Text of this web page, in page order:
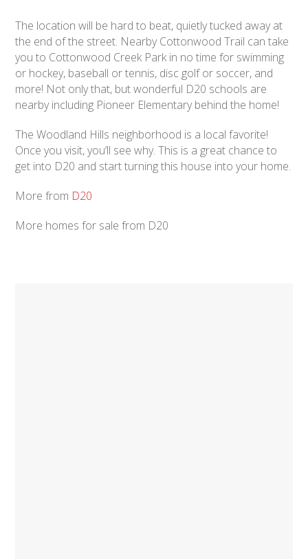
The location will be hard to beat, quietly tucked away at
the end of the street. Nearby Cottonwood Trail can take
you to Cottonwood Creek Park in no time for swimming
or hockey, baseball or tennis, disc golf or soccer, and
more! Not only that, but wonderful D20 schools are
nearby including Pioneer Elementary behind the home!
The Woodland Hills neighborhood is a local favorite!
Once you visit, you’ll see why. This is a great chance to
get into D20 and start turning this house into your home.
More from D20
More homes for sale from D20